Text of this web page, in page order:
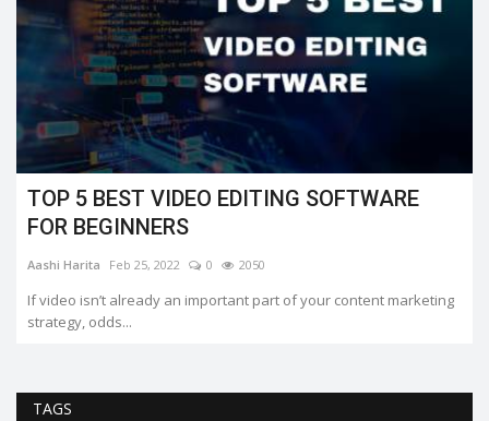
TOP 5 BEST VIDEO EDITING SOFTWARE
FOR BEGINNERS
Aashi Harita Feb 25, 2022 0 2050
If video isn’t already an important part of your content marketing
strategy, odds...
TAGS